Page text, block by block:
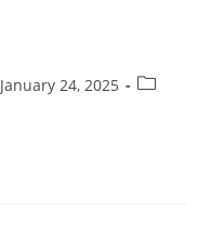
January 24, 2025